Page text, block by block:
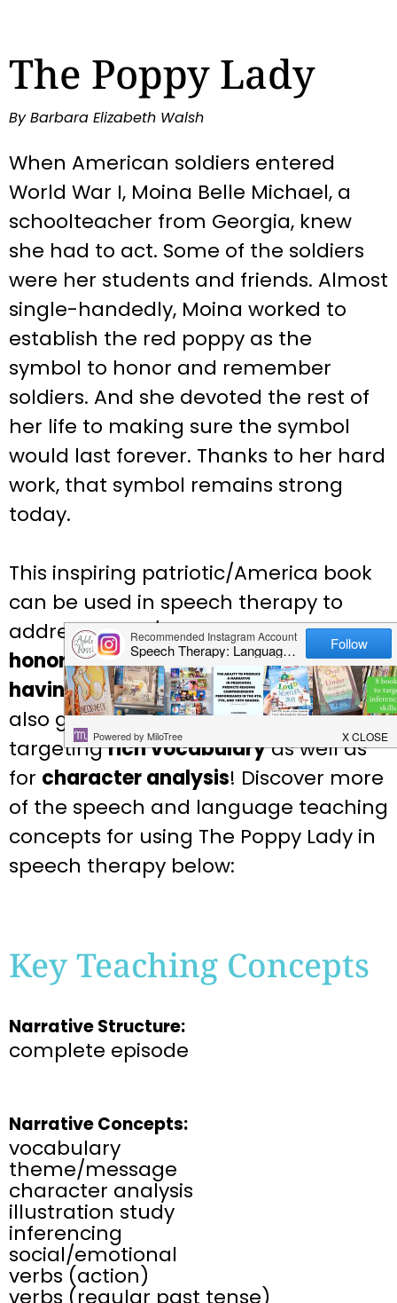
The Poppy Lady
By Barbara Elizabeth Walsh
When American soldiers entered
World War I, Moina Belle Michael, a
schoolteacher from Georgia, knew
she had to act. Some of the soldiers
were her students and friends. Almost
single-handedly, Moina worked to
establish the red poppy as the
symbol to honor and remember
soldiers. And she devoted the rest of
her life to making sure the symbol
would last forever. Thanks to her hard
work, that symbol remains strong
today.
This inspiring patriotic/America book
can be used in speech therapy to
address social/emotional issues like
honoring memories of loved onesand
having the courage to not give up. It is
also great forinferencingand for
targetingrich vocabularyas well as
for character analysis! Discover more
of the speech and language teaching
concepts for using The Poppy Lady in
speech therapy below:
Key Teaching Concepts
Narrative Structure:
complete episode​
Narrative Concepts:
vocabulary​
theme/message​
character analysis​
illustration study​
inferencing​
social/emotional​
verbs (action)
verbs (regular past tense)